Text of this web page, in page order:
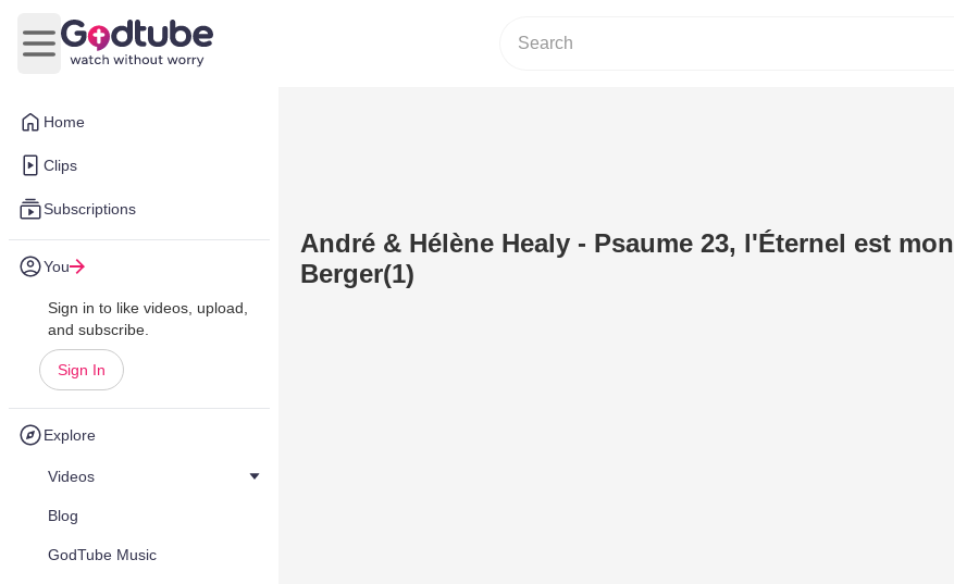
Home
Clips
Subscriptions
You
Sign in to like videos, upload,
and subscribe.
Sign In
Explore
Videos
Blog
GodTube Music
Open main menu
André & Hélène Healy - Psaume 23, l'Éternel est mon
Berger(1)